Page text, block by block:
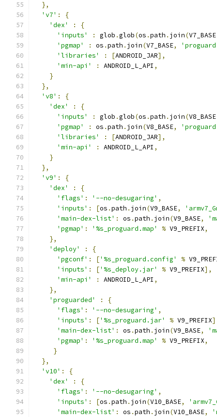
},
'v7' :
{
'dex'
:
{
'inputs'
: glob .glob(os .path . join(V7_BASE
'pgmap'
: os .path . join(V7_BASE,
'libraries'
: [ANDROID_JAR],
'min-api'
: ANDROID_L_API ,
}
},
'v8' :
{
'dex'
:
{
'inputs'
: glob .glob(os .path . join(V8_BASE
'pgmap'
: os .path . join(V8_BASE,
'libraries'
: [ANDROID_JAR],
'min-api'
: ANDROID_L_API ,
}
},
'v9' :
{
'dex'
:
{
'flags' : '--no-desugaring' ,
'inputs' : [os .path . join(V9_BASE,
'main-dex-list' : os .path . join(V9_BASE,
'pgmap' : '%s_proguard.map' % V9_PREFIX,
},
'deploy'
:
{
'pgconf' : ['%s_proguard.config' %
'inputs' : ['%s_deploy.jar' % V9_PREFIX],
'min-api'
: ANDROID_L_API ,
},
'proguarded'
:
{
'flags' : '--no-desugaring' ,
'inputs' : ['%s_proguard.jar' % V9_PREFIX
'main-dex-list' : os .path . join(V9_BASE,
'pgmap' : '%s_proguard.map' % V9_PREFIX,
}
},
'v10' :
{
'dex'
:
{
'flags' : '--no-desugaring' ,
'inputs' : [os .path . join(V10_BASE,
'main-dex-list' : os .path . join(V10_BASE,